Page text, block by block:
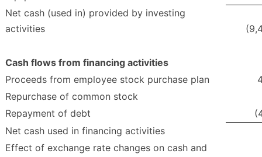
Net cash (used in) provided by investing
activities
Cash flows from financing activities
Proceeds from employee stock purchase plan
Repurchase of common stock
Repayment of debt
Net cash used in financing activities
Effect of exchange rate changes on cash and